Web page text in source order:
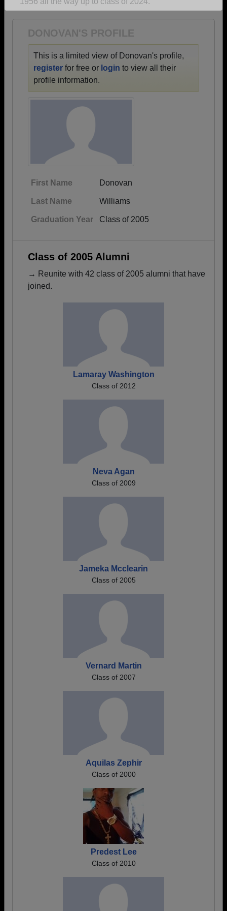
Are you an existing member?Click here to log in.
DONOVAN'S PROFILE
This is a limited view of Donovan's profile,
register for free or login to view all their
profile information.
First Name Donovan
Last Name Williams
Graduation Year Class of 2005
Class of 2005 Alumni
→ Reunite with 42 class of 2005 alumni that have
joined.
Lamaray Washington
Class of 2012
Neva Agan
Class of 2009
Jameka Mcclearin
Class of 2005
Vernard Martin
Class of 2007
Aquilas Zephir
Class of 2000
Predest Lee
Class of 2010